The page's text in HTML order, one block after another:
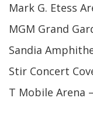
Mark G. Etess
MGM Grand
Sandia
Stir Concert
T Mobile Arena